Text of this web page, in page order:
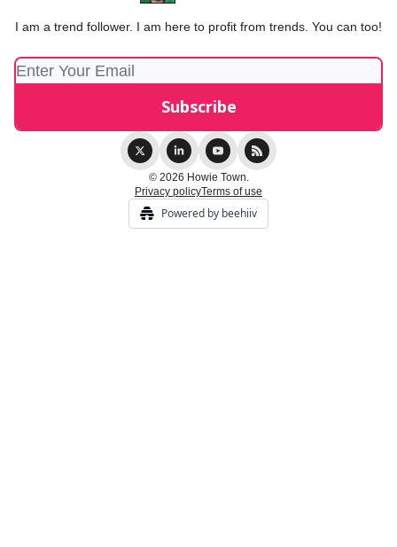
I am a trend follower. I am here to profit from trends. You can too!
© 2026 Howie Town.
Privacy policyTerms of use
Powered by beehiiv